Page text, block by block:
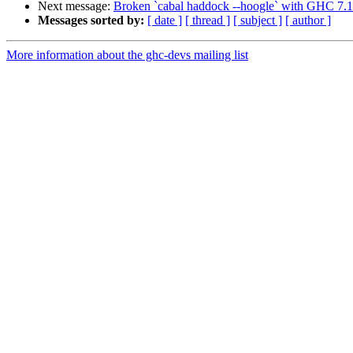
Next message: Broken `cabal haddock --hoogle` with GHC
Messages sorted by: [ date ] [ thread ] [ subject ] [ author ]
More information about the ghc-devs mailing list